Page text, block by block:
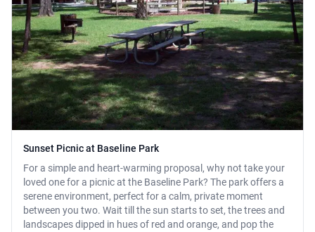
Sunset Picnic at Baseline Park
For a simple and heart-warming proposal, why not take your
loved one for a picnic at the Baseline Park? The park offers a
serene environment, perfect for a calm, private moment
between you two. Wait till the sun starts to set, the trees and
landscapes dipped in hues of red and orange, and pop the